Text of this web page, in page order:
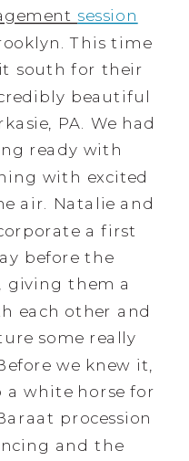
session
This time
south for their
beautiful
PA. We had
ready with
with excited
air. Natalie and
a first
before the
giving them a
each other and
some really
we knew it,
a white horse for
procession
and the